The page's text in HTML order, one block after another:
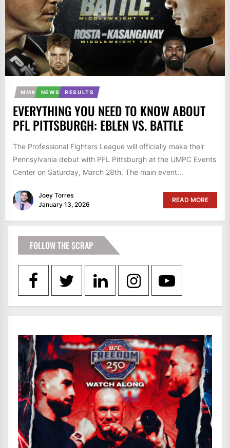
MMA NEWS RESULTS
EVERYTHING YOU NEED TO KNOW ABOUT
PFL PITTSBURGH: EBLEN VS. BATTLE
The Professional Fighters League will officially make their
Pennsylvania debut with PFL Pittsburgh at the UMPC Events
Center on Saturday, March 28th. The main event...
Joey Torres
January 13, 2026
READ MORE
FOLLOW THE SCRAP